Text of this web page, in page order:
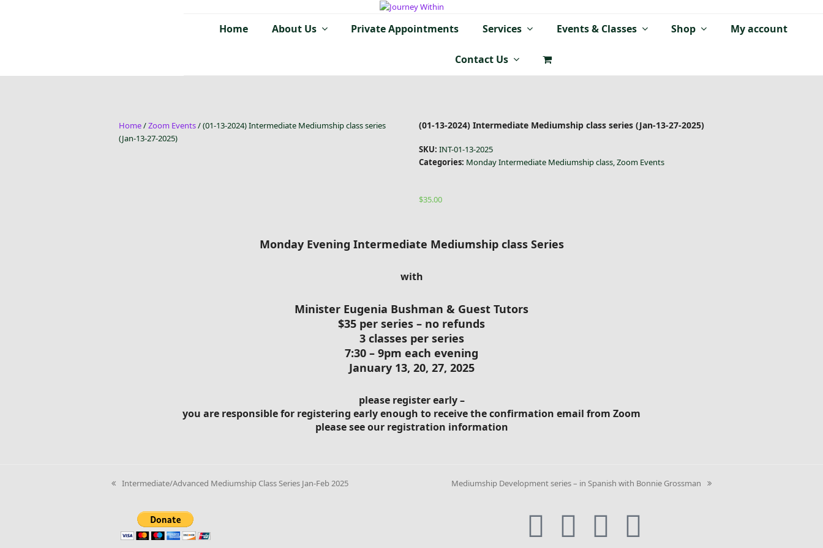
Home About Us Private Appointments Services Events & Classes Shop My account
Contact Us
Home/Zoom Events/ (01-13-2024) Intermediate Mediumship class series
(Jan-13-27-2025)
(01-13-2024) Intermediate Mediumship class series (Jan-13-27-2025)
SKU: INT-01-13-2025
Categories: Monday Intermediate Mediumship class,Zoom Events
$35.00
Monday Evening Intermediate Mediumship class Series
with
Minister Eugenia Bushman & Guest Tutors
$35 per series – no refunds
3 classes per series
7:30 – 9pm each evening
January 13, 20, 27, 2025
please register early –
you are responsible for registering early enough to receive the confirmation email from Zoom
please see our registration information
Intermediate/Advanced Mediumship Class Series Jan-Feb 2025 Mediumship Development series – in Spanish with Bonnie Grossman